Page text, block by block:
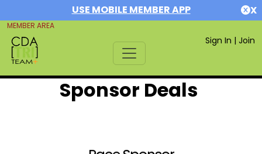
USE MOBILE MEMBER APP X
MEMBER AREA
Sign In | Join
Sponsor Deals